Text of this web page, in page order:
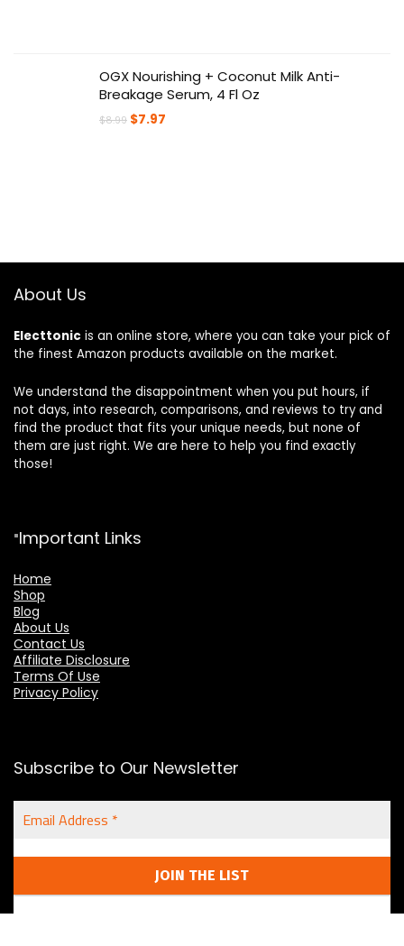
OGX Nourishing + Coconut Milk Anti-
Breakage Serum, 4 Fl Oz
$8.99 Original
$7.97
About Us
Electtonic is an online store, where you can take your pick of
the finest Amazon products available on the market.
We understand the disappointment when you put hours, if
not days, into research, comparisons, and reviews to try and
find the product that fits your unique needs, but none of
them are just right. We are here to help you find exactly
those!
Important Links
Home
Shop
Blog
About Us
Contact Us
Affiliate Disclosure
Terms Of Use
Privacy Policy
Subscribe to Our Newsletter
Address